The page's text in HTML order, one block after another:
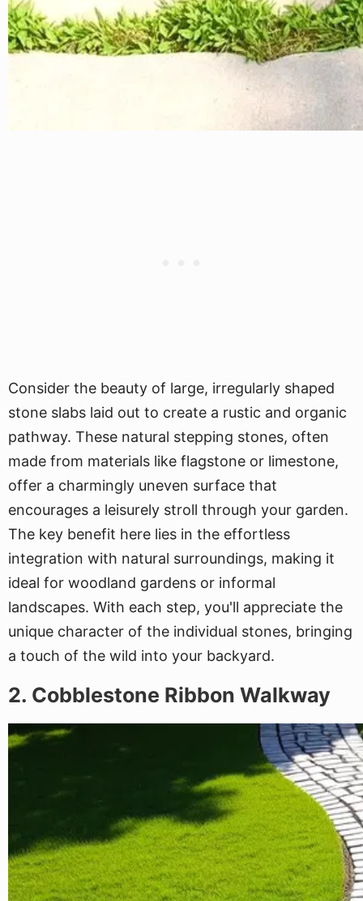
Consider the beauty of large, irregularly shaped
stone slabs laid out to create a rustic and organic
pathway. These natural stepping stones, often
made from materials like flagstone or limestone,
offer a charmingly uneven surface that
encourages a leisurely stroll through your garden.
The key benefit here lies in the effortless
integration with natural surroundings, making it
ideal for woodland gardens or informal
landscapes. With each step, you'll appreciate the
unique character of the individual stones, bringing
a touch of the wild into your backyard.
2. Cobblestone Ribbon Walkway